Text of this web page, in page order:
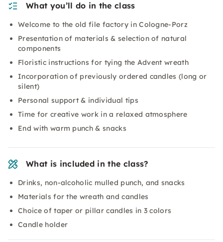
What you’ll do in the class
Welcome to the old file factory in Cologne-Porz
Presentation of materials & selection of natural
components
Floristic instructions for tying the Advent wreath
Incorporation of previously ordered candles (long or
silent)
Personal support & individual tips
Time for creative work in a relaxed atmosphere
End with warm punch & snacks
What is included in the class?
Drinks, non-alcoholic mulled punch, and snacks
Materials for the wreath and candles
Choice of taper or pillar candles in 3 colors
Candle holder